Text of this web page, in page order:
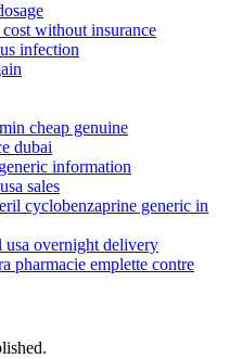
without insurance
infection
cheap genuine
dubai
information
sales
cyclobenzaprine generic in
usa overnight delivery
pharmacie emplette contre